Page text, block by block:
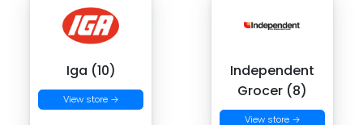
Iga (10)
View store →
Independent
Grocer (8)
View store →